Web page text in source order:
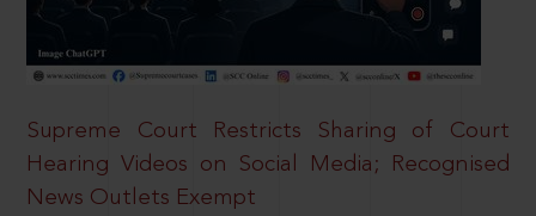
Supreme Court Restricts Sharing of Court
Hearing Videos on Social Media; Recognised
News Outlets Exempt